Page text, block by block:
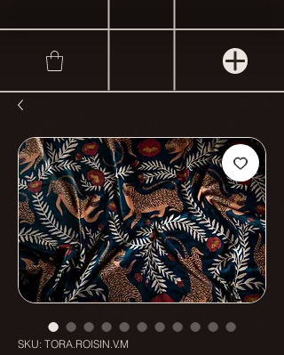
SKU: TORA.ROISIN.V.M